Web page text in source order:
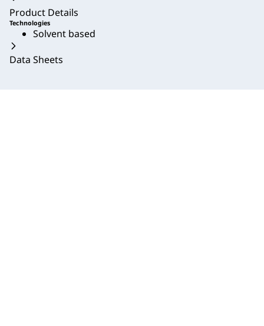
Product Details
Technologies
Solvent based
Data Sheets